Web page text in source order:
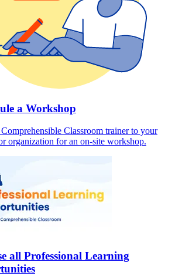
a Workshop
Classroom trainer to your
organization for an on-site workshop.
all Professional Learning